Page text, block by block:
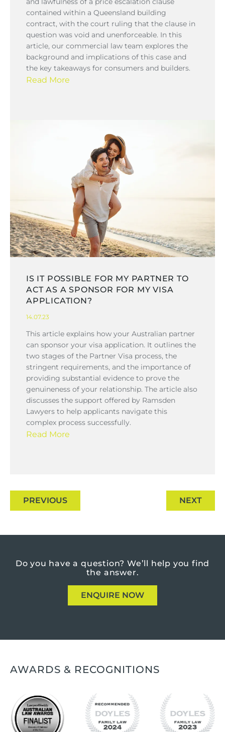
contained within a Queensland building
contract, with the court ruling that the clause in
question was void and unenforceable. In this
article, our commercial law team explores the
background and implications of this case and
the key takeaways for consumers and builders.
Read More
IS IT POSSIBLE FOR MY PARTNER TO
ACT AS A SPONSOR FOR MY VISA
APPLICATION?
14.07.23
This article explains how your Australian partner
can sponsor your visa application. It outlines the
two stages of the Partner Visa process, the
stringent requirements, and the importance of
providing substantial evidence to prove the
genuineness of your relationship. The article also
discusses the support offered by Ramsden
Lawyers to help applicants navigate this
complex process successfully.
Read More
PREVIOUS NEXT
Do you have a question? We’ll help you find
the answer.
ENQUIRE NOW
AWARDS & RECOGNITIONS